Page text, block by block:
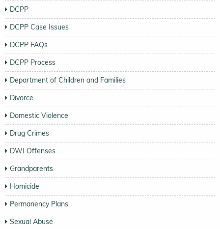
DCPP
DCPP Case Issues
DCPP FAQs
DCPP Process
Department of Children and Families
Divorce
Domestic Violence
Drug Crimes
DWI Offenses
Grandparents
Homicide
Permanency Plans
Sexual Abuse